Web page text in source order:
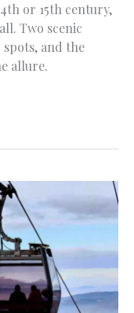
or 15th century,
Two scenic
and the
allure.